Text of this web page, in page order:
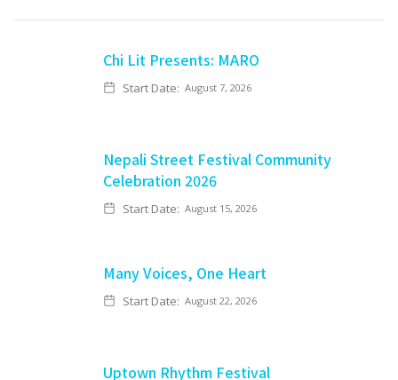
Chi Lit Presents: MARO
Start Date: August 7, 2026
Nepali Street Festival Community
Celebration 2026
Start Date: August 15, 2026
Many Voices, One Heart
Start Date: August 22, 2026
Uptown Rhythm Festival